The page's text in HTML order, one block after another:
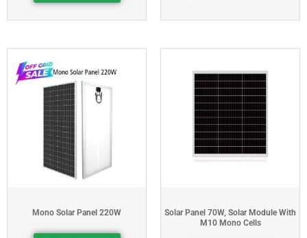
Mono Solar Panel 220W
Solar Panel 70W, Solar Module With
M10 Mono Cells